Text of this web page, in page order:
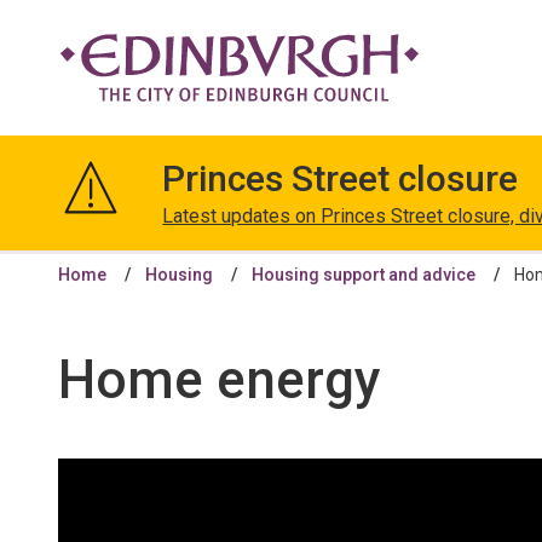
Edinburgh
Princes Street closure
Latest updates on Princes Street closure,
Home Housing Housing support and advice
Home energy